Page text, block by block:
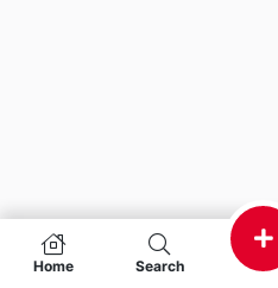
Home Search